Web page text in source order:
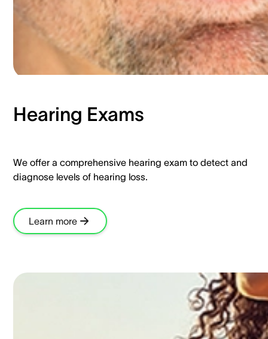
Hearing Exams​
We offer a comprehensive hearing exam to detect and
diagnose levels of hearing loss.​
Learn more